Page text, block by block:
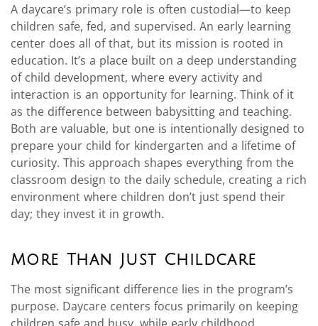
A daycare’s primary role is often custodial—to keep
children safe, fed, and supervised. An early learning
center does all of that, but its mission is rooted in
education. It’s a place built on a deep understanding
of child development, where every activity and
interaction is an opportunity for learning. Think of it
as the difference between babysitting and teaching.
Both are valuable, but one is intentionally designed to
prepare your child for kindergarten and a lifetime of
curiosity. This approach shapes everything from the
classroom design to the daily schedule, creating a rich
environment where children don’t just spend their
day; they invest it in growth.
More Than Just Childcare
The most significant difference lies in the program’s
purpose. Daycare centers focus primarily on keeping
children safe and busy, while early childhood